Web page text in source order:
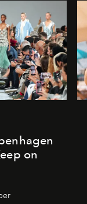
on